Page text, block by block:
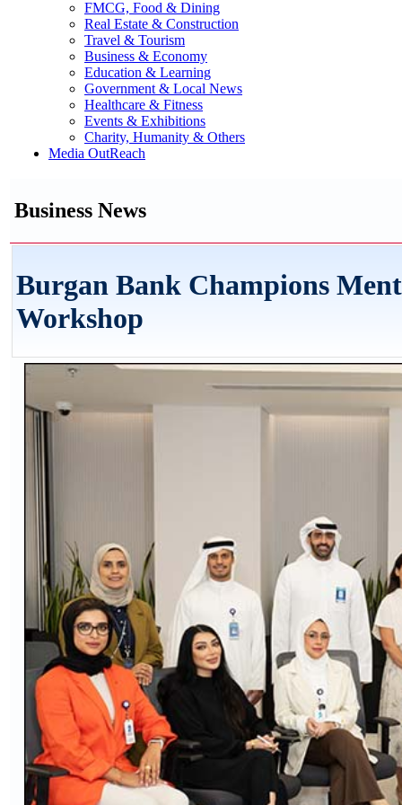
FMCG, Food & Dining
Real Estate & Construction
Travel & Tourism
Business & Economy
Education & Learning
Government & Local News
Healthcare & Fitness
Events & Exhibitions
Charity, Humanity & Others
Media OutReach
Business News
Burgan Bank Champions
Workshop